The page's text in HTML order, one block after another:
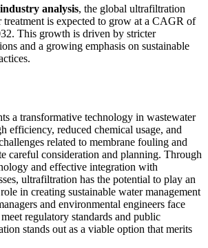
analysis, the global ultrafiltration
treatment is expected to grow at a CAGR of
This growth is driven by stricter
and a growing emphasis on sustainable
a transformative technology in wastewater
efficiency, reduced chemical usage, and
related to membrane fouling and
careful consideration and planning. Through
and effective integration with
ultrafiltration has the potential to play an
in creating sustainable water management
and environmental engineers face
regulatory standards and public
stands out as a viable option that merits